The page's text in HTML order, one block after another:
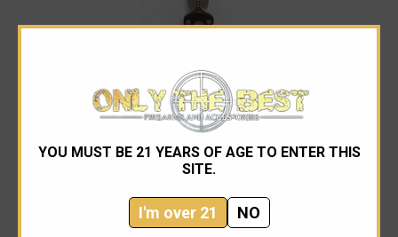
YOU MUST BE 21 YEARS OF AGE TO ENTER THIS
SITE.
I'm over 21 NO
Microtech
Microtech 227-13 Dirac Delta Bronze, Black Aluminum